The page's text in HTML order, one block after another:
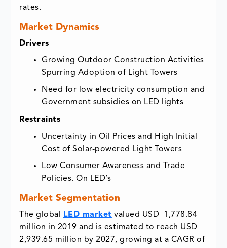
rates.
Market Dynamics
Drivers
Growing Outdoor Construction Activities
Spurring Adoption of Light Towers
Need for low electricity consumption and
Government subsidies on LED lights
Restraints
Uncertainty in Oil Prices and High Initial
Cost of Solar-powered Light Towers
Low Consumer Awareness and Trade
Policies. On LED’s
Market Segmentation
The global LED market valued USD 1,778.84
million in 2019 and is estimated to reach USD
2,939.65 million by 2027, growing at a CAGR of